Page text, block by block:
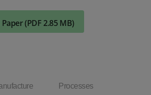
(PDF 2.85 MB)
Processes